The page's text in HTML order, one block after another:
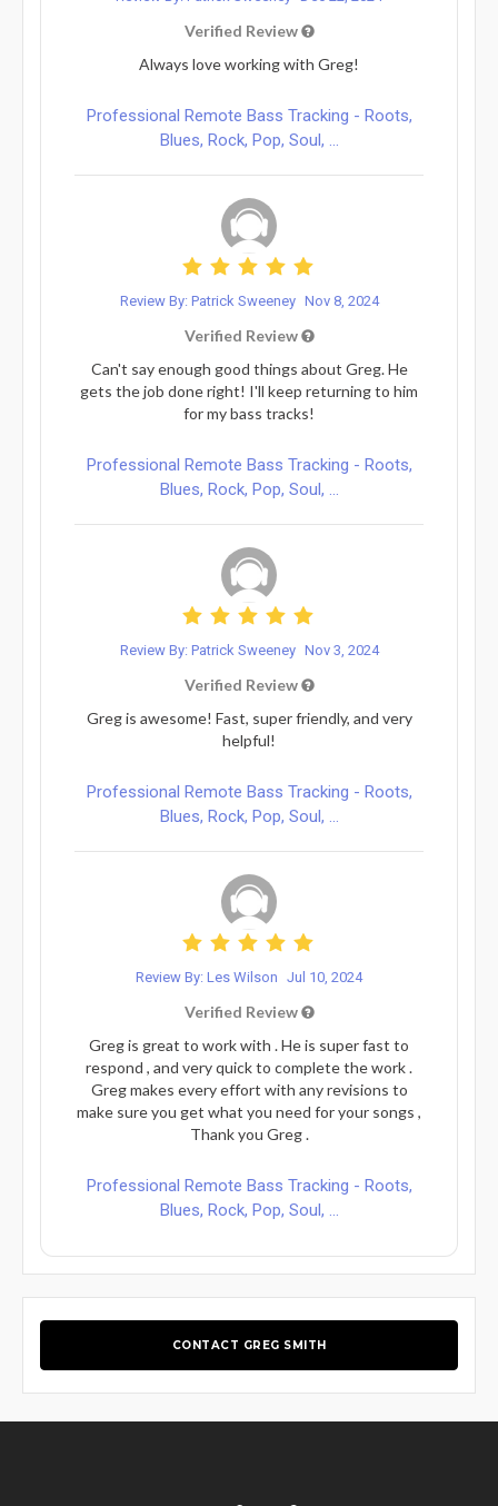
Verified Review
Always love working with Greg!
Professional Remote Bass Tracking - Roots,
Blues, Rock, Pop, Soul, ...
Review By: Patrick Sweeney Nov 8, 2024
Verified Review
Can't say enough good things about Greg. He
gets the job done right! I'll keep returning to him
for my bass tracks!
Professional Remote Bass Tracking - Roots,
Blues, Rock, Pop, Soul, ...
Review By: Patrick Sweeney Nov 3, 2024
Verified Review
Greg is awesome! Fast, super friendly, and very
helpful!
Professional Remote Bass Tracking - Roots,
Blues, Rock, Pop, Soul, ...
Review By: Les Wilson Jul 10, 2024
Verified Review
Greg is great to work with . He is super fast to
respond , and very quick to complete the work .
Greg makes every effort with any revisions to
make sure you get what you need for your songs ,
Thank you Greg .
Professional Remote Bass Tracking - Roots,
Blues, Rock, Pop, Soul, ...
CONTACT GREG SMITH